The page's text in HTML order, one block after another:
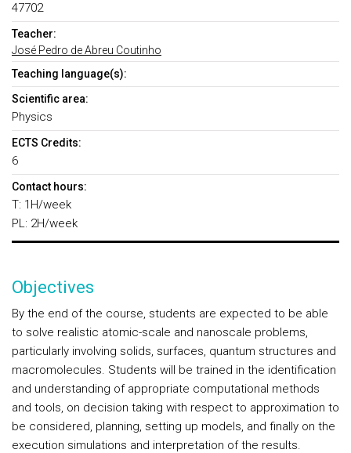
47702
Teacher:
José Pedro de Abreu Coutinho
Teaching language(s):
Scientific area:
Physics
ECTS Credits:
6
Contact hours:
T: 1H/week
PL: 2H/week
Objectives
By the end of the course, students are expected to be able
to solve realistic atomic-scale and nanoscale problems,
particularly involving solids, surfaces, quantum structures and
macromolecules. Students will be trained in the identification
and understanding of appropriate computational methods
and tools, on decision taking with respect to approximation to
be considered, planning, setting up models, and finally on the
execution simulations and interpretation of the results.